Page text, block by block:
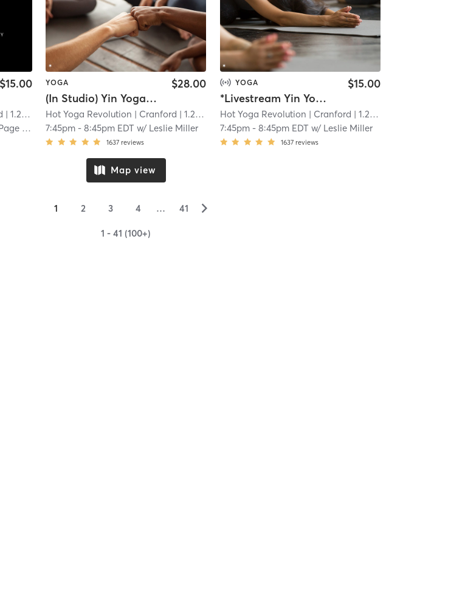
$15.00
| 1.2 mi
Hall
YOGA
(In Studio) Yin Yoga and Meditation
$28.00
Hot Yoga Revolution | Cranford | 1.2 mi
7:45pm -8:45pm EDT w/ Leslie Miller
1637 reviews
YOGA
*Livestream Yin Yoga and Meditation - Link in confirmation email
$15.00
Hot Yoga Revolution | Cranford | 1.2 mi
7:45pm- 8:45pm EDT w/ Leslie Miller
1637 reviews
Map view
1 2 3 4 … 41 ▻
1 - 41 (100+)